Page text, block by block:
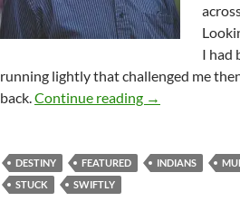
I had
running lightly that challenged me
back.Continue reading Run Lightly!
→
DESTINY FEATURED INDIANS
STUCK
SWIFTLY